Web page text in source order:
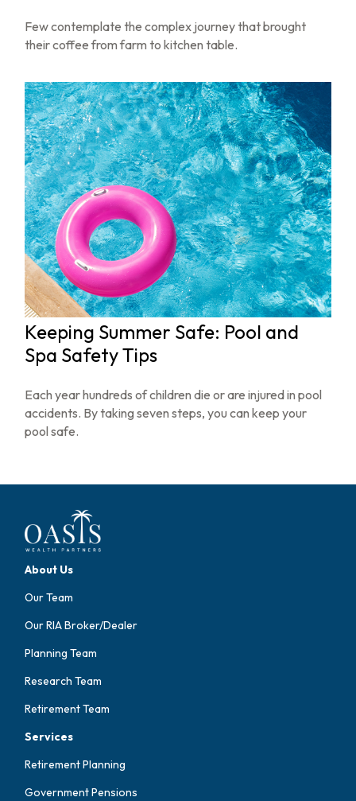
Few contemplate the complex journey that brought
their coffee from farm to kitchen table.
Keeping Summer Safe: Pool and
Spa Safety Tips
Each year hundreds of children die or are injured in pool
accidents. By taking seven steps, you can keep your
pool safe.
About Us
Our Team
Our RIA Broker/Dealer
Planning Team
Research Team
Retirement Team
Services
Retirement Planning
Government Pensions